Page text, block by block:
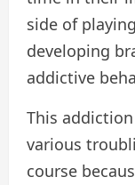
side of
developing
addictive
This
various
course